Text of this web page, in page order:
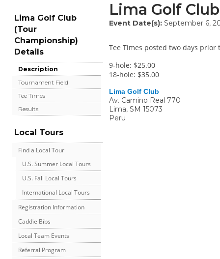
Lima Golf Club
(Tour
Championship)
Details
Description
Tournament Field
Tee Times
Results
Local Tours
Find a Local Tour
U.S. Summer Local Tours
U.S. Fall Local Tours
International Local Tours
Registration Information
Caddie Bibs
Local Team Events
Referral Program
Lima Golf
Event Date(s): September 6,
Tee Times posted two days prior
9-hole: $25.00
18-hole: $35.00
Lima Golf Club
Av. Camino Real 770
Lima, SM 15073
Peru